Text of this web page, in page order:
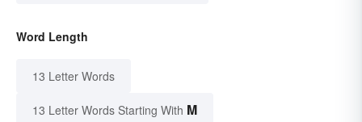
Word Length
13 Letter Words
13 Letter Words Starting With M